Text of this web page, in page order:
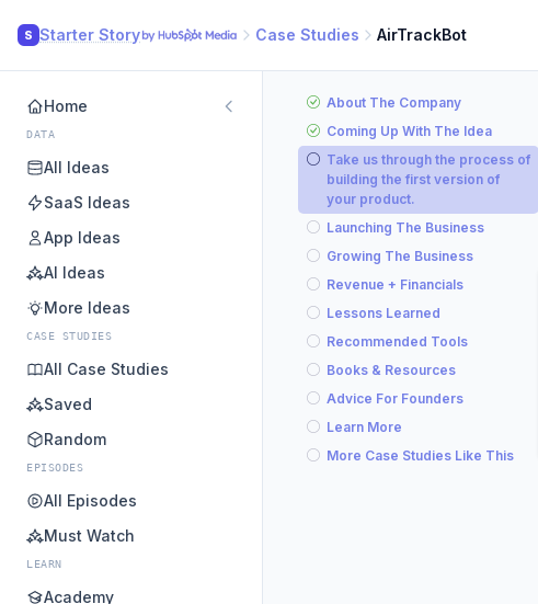
S Starter Story Case Studies AirTrackBot
Home
DATA
All Ideas
SaaS Ideas
App Ideas
AI Ideas
More Ideas
CASE STUDIES
All Case Studies
Saved
Random
EPISODES
All Episodes
Must Watch
LEARN
Academy
About The Company
Coming Up With The Idea
Take us through the process of
building the first version of
your product.
Launching The Business
Growing The Business
Revenue + Financials
Lessons Learned
Recommended Tools
Books & Resources
Advice For Founders
Learn More
More Case Studies Like This